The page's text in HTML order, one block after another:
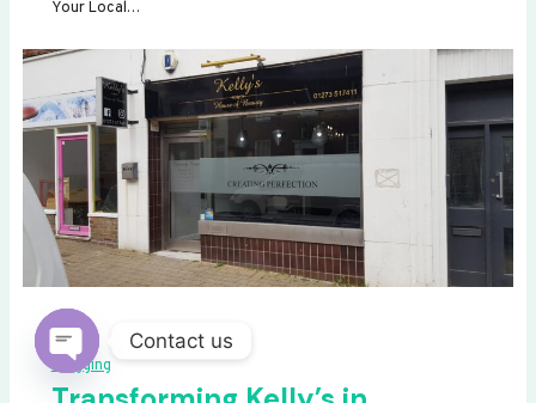
Your Local…
Blogging
Contact us
OPEN